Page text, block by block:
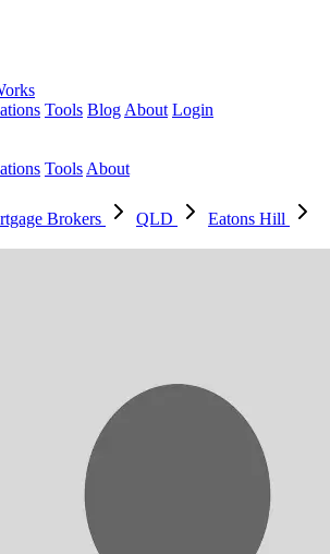
Tools Blog About Login
Tools About
Brokers QLD
Eatons Hill